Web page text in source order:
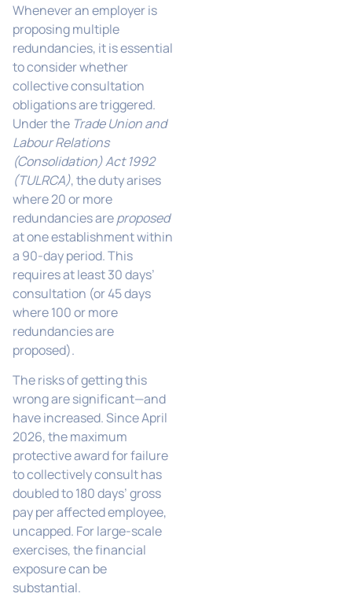
Whenever an employer is
proposing multiple
redundancies, it is essential
to consider whether
collective consultation
obligations are triggered.
Under the Trade Union and
Labour Relations
(Consolidation) Act 1992
(TULRCA), the duty arises
where 20 or more
redundancies areproposed
at one establishment within
a 90-day period. This
requires at least 30 days’
consultation (or 45 days
where 100 or more
redundancies are
proposed).
The risks of getting this
wrong are significant—and
have increased. Since April
2026, the maximum
protective award for failure
to collectively consult has
doubled to 180 days’ gross
pay per affected employee,
uncapped. For large-scale
exercises, the financial
exposure can be
substantial.